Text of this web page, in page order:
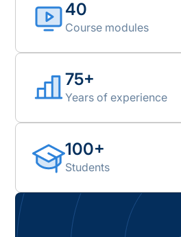
40
Course modules
75+
Years of experience
100+
Students